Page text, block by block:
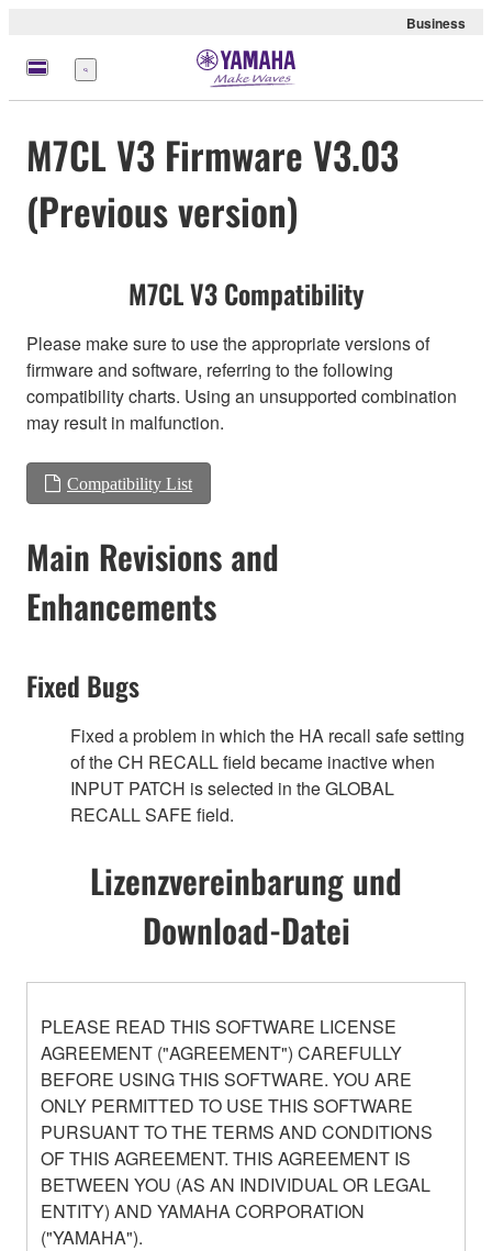
Business
Menü
M7CL V3 Firmware V3.03
(Previous version)
M7CL V3 Compatibility
Please make sure to use the appropriate versions of
firmware and software, referring to the following
compatibility charts. Using an unsupported combination
may result in malfunction.
Compatibility List
Main Revisions and
Enhancements
Fixed Bugs
Fixed a problem in which the HA recall safe setting
of the CH RECALL field became inactive when
INPUT PATCH is selected in the GLOBAL
RECALL SAFE field.
Lizenzvereinbarung und
Download-Datei
PLEASE READ THIS SOFTWARE LICENSE
AGREEMENT ("AGREEMENT") CAREFULLY
BEFORE USING THIS SOFTWARE. YOU ARE
ONLY PERMITTED TO USE THIS SOFTWARE
PURSUANT TO THE TERMS AND CONDITIONS
OF THIS AGREEMENT. THIS AGREEMENT IS
BETWEEN YOU (AS AN INDIVIDUAL OR LEGAL
ENTITY) AND YAMAHA CORPORATION
("YAMAHA").